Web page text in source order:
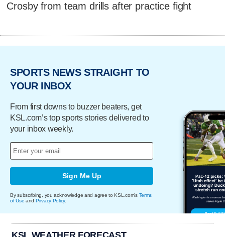
Crosby from team drills after practice fight
SPORTS NEWS STRAIGHT TO
YOUR INBOX
From first downs to buzzer beaters, get
KSL.com’s top sports stories delivered to
your inbox weekly.
Sign Me Up
By subscribing, you acknowledge and agree to KSL.com's Terms
of Use and Privacy Policy.
KSL WEATHER FORECAST